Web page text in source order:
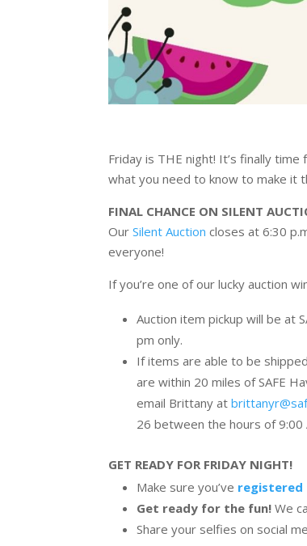
Friday is THE night! It’s finally
what you need to know to make it
FINAL CHANCE ON SILENT
OurSilent Auction closes at 6:30
everyone!
If you’re one of our lucky auction
Auction item pickup will be at
pm only.
If items are able to be
are within 20 miles of SAFE
email Brittany at
26 between the hours of 9:00
GET READY FOR FRIDAY NIGHT!
Make sure you’ve registered
Get ready for the fun! We
Share your selfies on social